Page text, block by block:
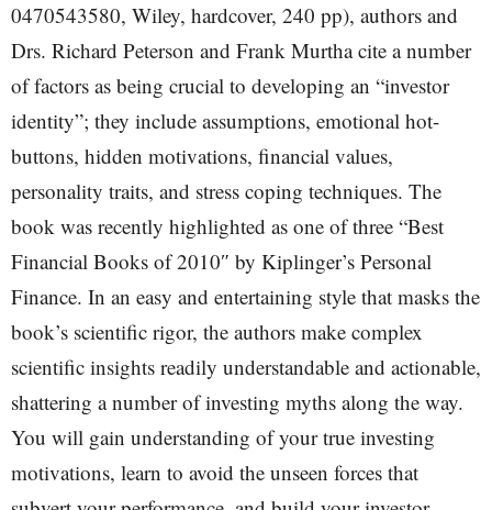
0470543580, Wiley, hardcover, 240 pp), authors and
Drs. Richard Peterson and Frank Murtha cite a number
of factors as being crucial to developing an “investor
identity”; they include assumptions, emotional hot-
buttons, hidden motivations, financial values,
personality traits, and stress coping techniques. The
book was recently highlighted as one of three “Best
Financial Books of 2010″ by Kiplinger’s Personal
Finance. In an easy and entertaining style that masks the
book’s scientific rigor, the authors make complex
scientific insights readily understandable and actionable,
shattering a number of investing myths along the way.
You will gain understanding of your true investing
motivations, learn to avoid the unseen forces that